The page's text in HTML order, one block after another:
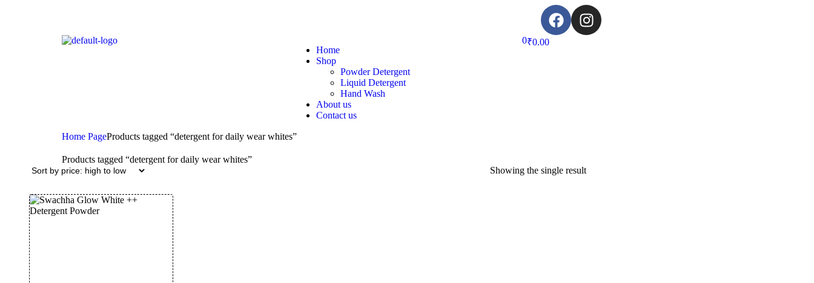
Home
Shop
Powder Detergent
Liquid Detergent
Hand Wash
About us
Contact us
0₹0.00
Home PageProducts tagged “detergent for daily wear whites”
Products tagged “detergent for daily wear whites”
Showing the single result